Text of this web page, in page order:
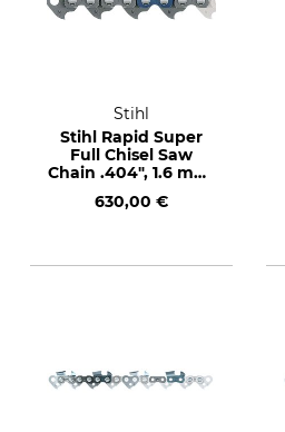
Stihl
Stihl Rapid Super
Full Chisel Saw
Chain .404", 1.6 mm,
630,00 €